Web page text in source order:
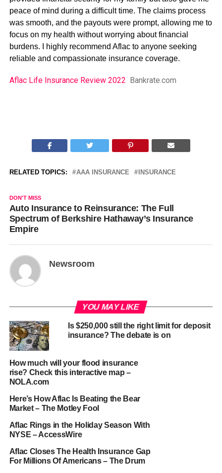
peace of mind during a difficult time. The claims process
was smooth, and the payouts were prompt, allowing me to
focus on my health without worrying about financial
burdens. I highly recommend Aflac to anyone seeking
reliable and compassionate insurance coverage.
Aflac Life Insurance Review 2022 Bankrate.com
RELATED TOPICS: AAA INSURANCE INSURANCE
DON'T MISS
Auto Insurance to Reinsurance: The Full
Spectrum of Berkshire Hathaway’s Insurance
Empire
Newsroom
YOU MAY LIKE
Is $250,000 still the right limit for deposit
insurance? The debate is on
How much will your flood insurance
rise? Check this interactive map –
NOLA.com
Here’s How Aflac Is Beating the Bear
Market – The Motley Fool
Aflac Rings in the Holiday Season With
NYSE – AccessWire
Aflac Closes The Health Insurance Gap
For Millions Of Americans – The Drum